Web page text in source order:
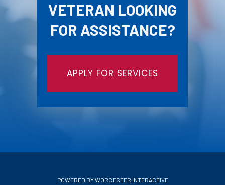
VETERAN LOOKING
FOR ASSISTANCE?
APPLY FOR SERVICES
POWERED BY WORCESTER INTERACTIVE